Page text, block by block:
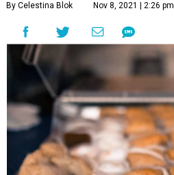
By Celestina Blok Nov 8, 2021 | 2:26 pm